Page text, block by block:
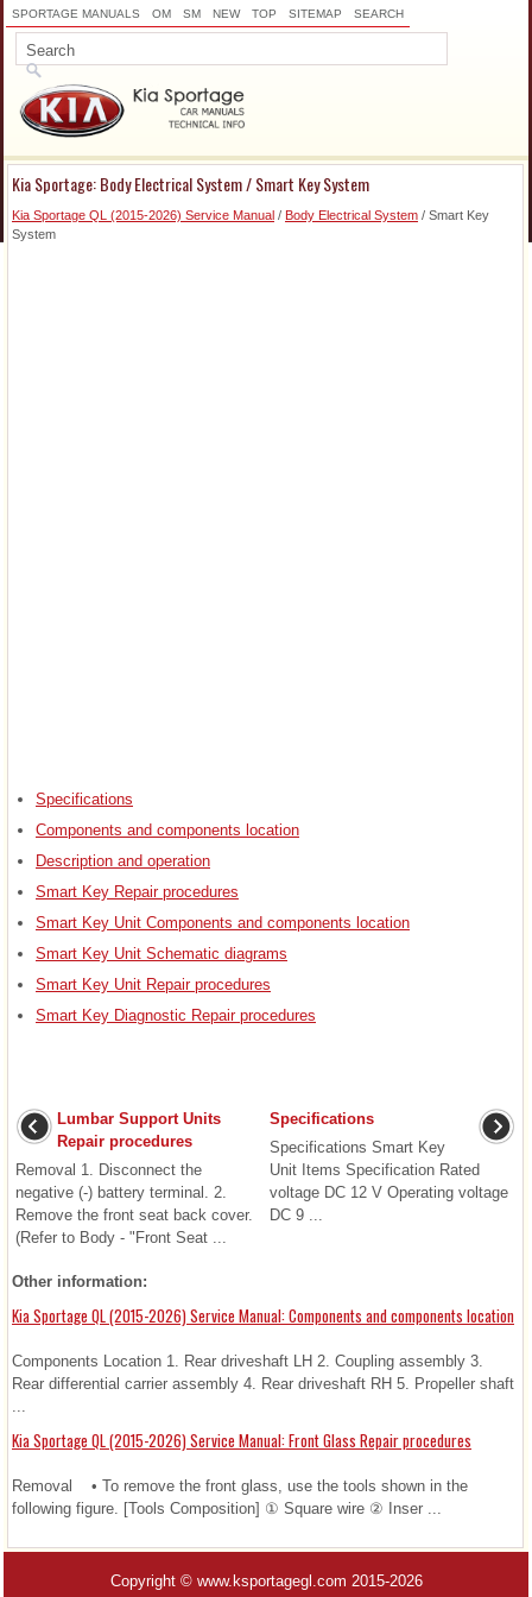
SPORTAGE MANUALS OM SM NEW TOP SITEMAP SEARCH
Kia Sportage: Body Electrical System / Smart Key System
Kia Sportage QL (2015-2026) Service Manual / Body Electrical System / Smart Key
System
Specifications
Components and components location
Description and operation
Smart Key Repair procedures
Smart Key Unit Components and components location
Smart Key Unit Schematic diagrams
Smart Key Unit Repair procedures
Smart Key Diagnostic Repair procedures
Lumbar Support Units
Repair procedures
Removal 1. Disconnect the
negative (-) battery terminal. 2.
Remove the front seat back cover.
(Refer to Body - "Front Seat ...
Specifications
Specifications Smart Key
Unit Items Specification Rated
voltage DC 12 V Operating voltage
DC 9 ...
Other information:
Kia Sportage QL (2015-2026) Service Manual: Components and components location
Components Location 1. Rear driveshaft LH 2. Coupling assembly 3.
Rear differential carrier assembly 4. Rear driveshaft RH 5. Propeller shaft
...
Kia Sportage QL (2015-2026) Service Manual: Front Glass Repair procedures
Removal • To remove the front glass, use the tools shown in the
following figure. [Tools Composition] ① Square wire ② Inser ...
Copyright © www.ksportagegl.com 2015-2026